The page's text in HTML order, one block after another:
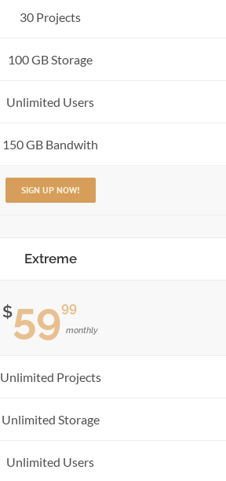
30 Projects
100 GB Storage
Unlimited Users
150 GB Bandwith
SIGN UP NOW!
Extreme
$5999
monthly
Unlimited Projects
Unlimited Storage
Unlimited Users